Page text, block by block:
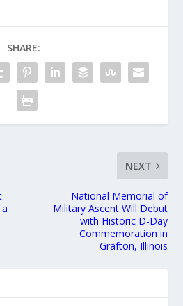
SHARE:
NEXT
National Memorial of
Military Ascent Will Debut
with Historic D-Day
Commemoration in
Grafton, Illinois